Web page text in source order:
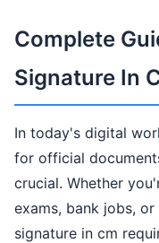
Complete
Signature In
In today's digital
for official
crucial. Whether
exams, bank jobs,
signature in cm